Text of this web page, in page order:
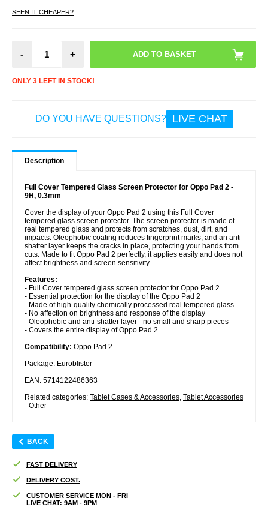
SEEN IT CHEAPER?
- +
ONLY 3 LEFT IN STOCK!
DO YOU HAVE QUESTIONS? LIVE CHAT
Description
Full Cover Tempered Glass Screen Protector for Oppo Pad 2 -
9H, 0.3mm
Cover the display of your Oppo Pad 2 using this Full Cover
tempered glass screen protector. The screen protector is made of
real tempered glass and protects from scratches, dust, dirt, and
impacts. Oleophobic coating reduces fingerprint marks, and an anti-
shatter layer keeps the cracks in place, protecting your hands from
cuts. Made to fit Oppo Pad 2 perfectly, it applies easily and does not
affect brightness and screen sensitivity.
Features:
- Full Cover tempered glass screen protector for Oppo Pad 2
- Essential protection for the display of the Oppo Pad 2
- Made of high-quality chemically processed real tempered glass
- No affection on brightness and response of the display
- Oleophobic and anti-shatter layer - no small and sharp pieces
- Covers the entire display of Oppo Pad 2
Compatibility: Oppo Pad 2
Package: Euroblister
EAN: 5714122486363
Related categories: Tablet Cases & Accessories, Tablet Accessories
- Other
BACK
FAST DELIVERY
DELIVERY COST.
CUSTOMER SERVICE MON - FRI
LIVE CHAT: 9AM - 9PM